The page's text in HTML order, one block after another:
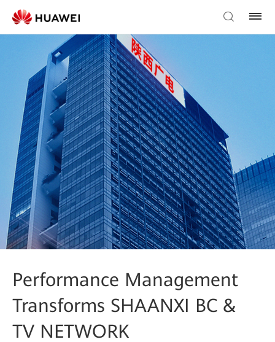
Performance Management
Transforms SHAANXI BC &
TV NETWORK